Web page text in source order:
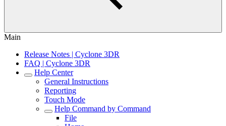
Main
Release Notes | Cyclone 3DR
FAQ | Cyclone 3DR
Help Center
General Instructions
Reporting
Touch Mode
Help Command by Command
File